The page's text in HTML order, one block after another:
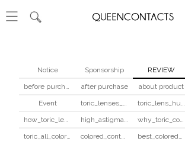
Notice Sponsorship REVIEW
before purchase
after purchase about product
Event
toric_lenses_safety toric_lens_hula_fix
how_toric_lenses_work
high_astigmatism_colored_contacts_guide why_toric_contacts_cost_more
toric_all_colors_review
colored_contacts_beginners_guide best_colored_contacts_for_dark_brown_eyes